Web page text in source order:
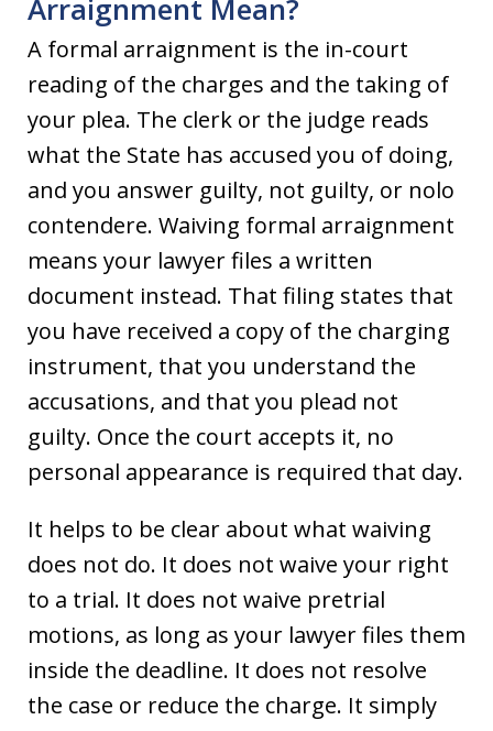
Arraignment Mean?
A formal arraignment is the in-court
reading of the charges and the taking of
your plea. The clerk or the judge reads
what the State has accused you of doing,
and you answer guilty, not guilty, or nolo
contendere. Waiving formal arraignment
means your lawyer files a written
document instead. That filing states that
you have received a copy of the charging
instrument, that you understand the
accusations, and that you plead not
guilty. Once the court accepts it, no
personal appearance is required that day.
It helps to be clear about what waiving
does not do. It does not waive your right
to a trial. It does not waive pretrial
motions, as long as your lawyer files them
inside the deadline. It does not resolve
the case or reduce the charge. It simply